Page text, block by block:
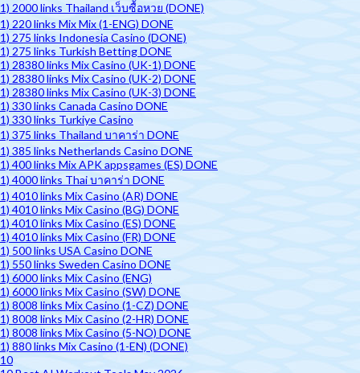
1) 2000 links Thailand เว็บซื้อหวย (DONE)
1) 220 links Mix Mix (1-ENG) DONE
1) 275 links Indonesia Casino (DONE)
1) 275 links Turkish Betting DONE
1) 28380 links Mix Casino (UK-1) DONE
1) 28380 links Mix Casino (UK-2) DONE
1) 28380 links Mix Casino (UK-3) DONE
1) 330 links Canada Casino DONE
1) 330 links Turkiye Casino
1) 375 links Thailand บาคาร่า DONE
1) 385 links Netherlands Casino DONE
1) 400 links Mix APK appsgames (ES) DONE
1) 4000 links Thai บาคาร่า DONE
1) 4010 links Mix Casino (AR) DONE
1) 4010 links Mix Casino (BG) DONE
1) 4010 links Mix Casino (ES) DONE
1) 4010 links Mix Casino (FR) DONE
1) 500 links USA Casino DONE
1) 550 links Sweden Casino DONE
1) 6000 links Mix Casino (ENG)
1) 6000 links Mix Casino (SW) DONE
1) 8008 links Mix Casino (1-CZ) DONE
1) 8008 links Mix Casino (2-HR) DONE
1) 8008 links Mix Casino (5-NO) DONE
1) 880 links Mix Casino (1-EN) (DONE)
10